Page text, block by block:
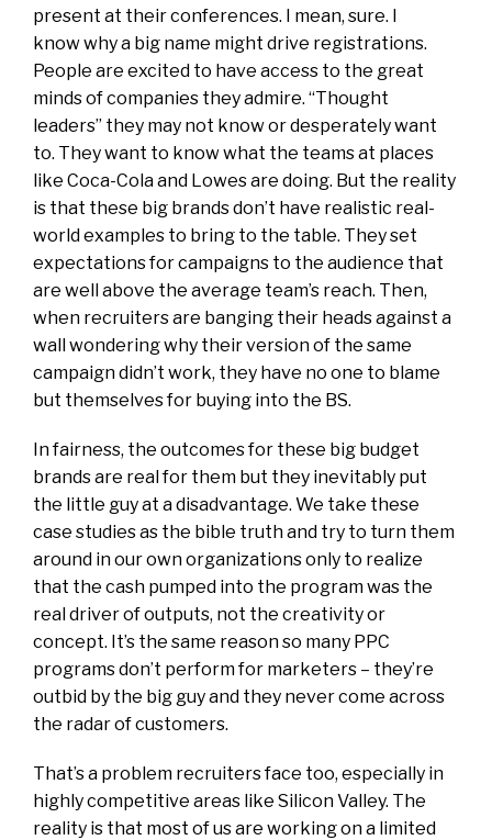
present at their conferences. I mean, sure. I
know why a big name might drive registrations.
People are excited to have access to the great
minds of companies they admire. “Thought
leaders” they may not know or desperately want
to. They want to know what the teams at places
like Coca-Cola and Lowes are doing. But the reality
is that these big brands don’t have realistic real-
world examples to bring to the table. They set
expectations for campaigns to the audience that
are well above the average team’s reach. Then,
when recruiters are banging their heads against a
wall wondering why their version of the same
campaign didn’t work, they have no one to blame
but themselves for buying into the BS.
In fairness, the outcomes for these big budget
brands are real for them but they inevitably put
the little guy at a disadvantage. We take these
case studies as the bible truth and try to turn them
around in our own organizations only to realize
that the cash pumped into the program was the
real driver of outputs, not the creativity or
concept. It’s the same reason so many PPC
programs don’t perform for marketers – they’re
outbid by the big guy and they never come across
the radar of customers.
That’s a problem recruiters face too, especially in
highly competitive areas like Silicon Valley. The
reality is that most of us are working on a limited